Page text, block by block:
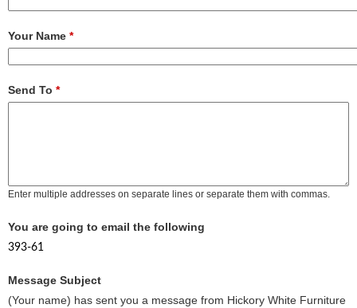
Your Name *
Send To *
Enter multiple addresses on separate lines or separate them with commas.
You are going to email the following
393-61
Message Subject
(Your name) has sent you a message from Hickory White Furniture